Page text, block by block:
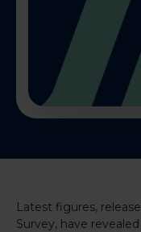
Latest figures,
Survey, have